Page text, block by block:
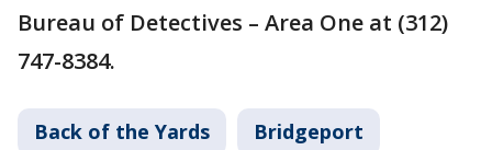
Bureau of Detectives – Area One at (312)
747-8384.
Back of the Yards Bridgeport